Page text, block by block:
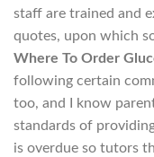
staff are trained and
quotes, upon which
Where To Order
following certain
too, and I know
standards of
is overdue so tutors